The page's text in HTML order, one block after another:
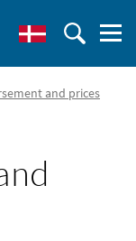
and prices